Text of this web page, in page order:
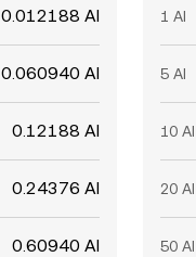
0.012188 AI
0.060940 AI
0.12188 AI
0.24376 AI
0.60940 AI
1 AI
5 AI
10 AI
20 AI
50 AI